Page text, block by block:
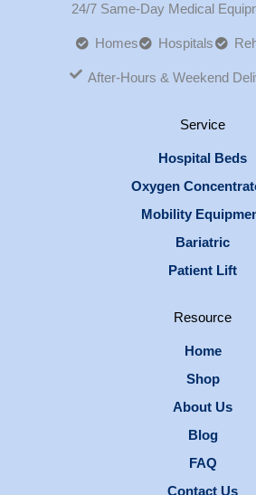
24/7 Same-Day Medical
Homes Hospitals
After-Hours & Weekend
Service
Hospital Beds
Oxygen
Mobility
Bariatric
Patient Lift
Resource
Home
Shop
About Us
Blog
FAQ
Contact Us